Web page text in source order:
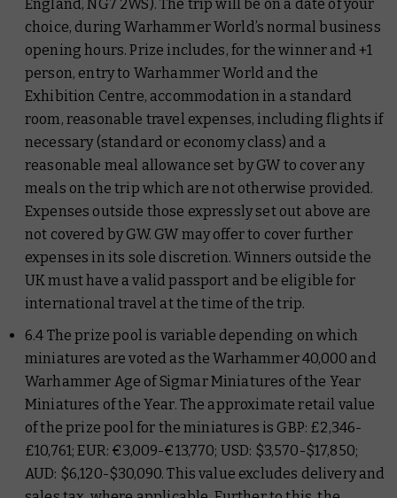
England, NG7 2WS). The trip will be on a date of your
choice, during Warhammer World’s normal business
opening hours. Prize includes, for the winner and +1
person, entry to Warhammer World and the
Exhibition Centre, accommodation in a standard
room, reasonable travel expenses, including flights if
necessary (standard or economy class) and a
reasonable meal allowance set by GW to cover any
meals on the trip which are not otherwise provided.
Expenses outside those expressly set out above are
not covered by GW. GW may offer to cover further
expenses in its sole discretion. Winners outside the
UK must have a valid passport and be eligible for
international travel at the time of the trip.
6.4 The prize pool is variable depending on which
miniatures are voted as the Warhammer 40,000 and
Warhammer Age of Sigmar Miniatures of the Year
Miniatures of the Year. The approximate retail value
of the prize pool for the miniatures is GBP: £2,346-
£10,761; EUR: €3,009-€13,770; USD: $3,570-$17,850;
AUD: $6,120-$30,090. This value excludes delivery and